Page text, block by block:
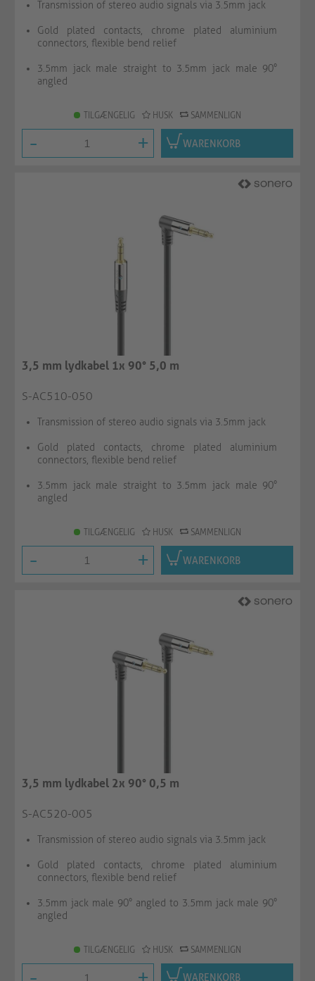
Transmission of stereo audio signals via 3.5mm jack
Gold plated contacts, chrome plated aluminium
connectors, flexible bend relief
3.5mm jack male straight to 3.5mm jack male 90°
angled
TILGÆNGELIG HUSK SAMMENLIGN
- + WARENKORB
3,5 mm lydkabel 1x 90° 5,0 m
S-AC510-050
Transmission of stereo audio signals via 3.5mm jack
Gold plated contacts, chrome plated aluminium
connectors, flexible bend relief
3.5mm jack male straight to 3.5mm jack male 90°
angled
TILGÆNGELIG HUSK SAMMENLIGN
- + WARENKORB
3,5 mm lydkabel 2x 90° 0,5 m
S-AC520-005
Transmission of stereo audio signals via 3.5mm jack
Gold plated contacts, chrome plated aluminium
connectors, flexible bend relief
3.5mm jack male 90° angled to 3.5mm jack male 90°
angled
TILGÆNGELIG HUSK SAMMENLIGN
WARENKORB